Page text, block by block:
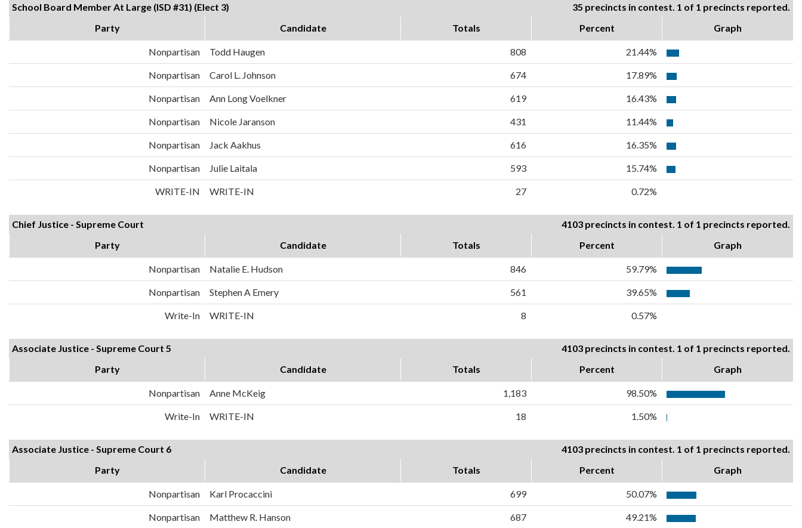
School Board Member At Large (ISD #31) (Elect 3)
35 precincts in contest. 1 of 1 precincts reported.
Party
Candidate Totals Percent Graph
Nonpartisan Todd Haugen 808 21.44%
Nonpartisan Carol L. Johnson 674 17.89%
Nonpartisan Ann Long Voelkner 619 16.43%
Nonpartisan Nicole Jaranson 431 11.44%
Nonpartisan Jack Aakhus 616 16.35%
Nonpartisan Julie Laitala 593 15.74%
WRITE-IN WRITE-IN 27 0.72%
Chief Justice - Supreme Court
4103 precincts in contest. 1 of 1 precincts reported.
Party
Candidate Totals Percent Graph
Nonpartisan Natalie E. Hudson 846 59.79%
Nonpartisan Stephen A Emery 561 39.65%
Write-In WRITE-IN 8 0.57%
Associate Justice - Supreme Court 5
4103 precincts in contest. 1 of 1 precincts reported.
Party
Candidate Totals Percent Graph
Nonpartisan Anne McKeig 1,183 98.50%
Write-In WRITE-IN 18 1.50%
Associate Justice - Supreme Court 6
4103 precincts in contest. 1 of 1 precincts reported.
Party
Candidate Totals Percent Graph
Nonpartisan Karl Procaccini 699 50.07%
Nonpartisan Matthew R. Hanson 687 49.21%